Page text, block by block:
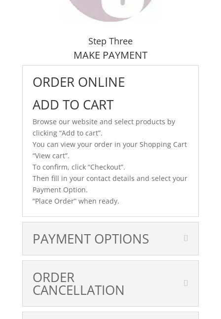
Step Three
MAKE PAYMENT
ORDER ONLINE
ADD TO CART
Browse our website and select products by
clicking “Add to cart”.
You can view your order in your Shopping Cart
“View cart”.
To confirm, click “Checkout”.
Then fill in your contact details and select your
Payment Option.
“Place Order” when ready.
PAYMENT OPTIONS
ORDER
CANCELLATION